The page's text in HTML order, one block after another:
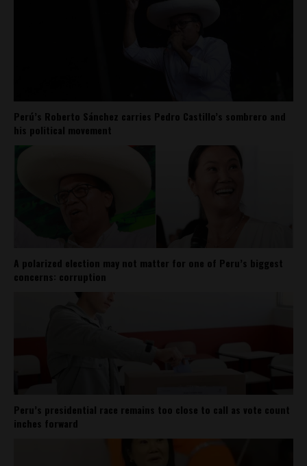
Perú’s Roberto Sánchez carries Pedro Castillo’s sombrero and
his political movement
A polarized election may not matter for one of Peru’s biggest
concerns: corruption
Peru’s presidential race remains too close to call as vote count
inches forward